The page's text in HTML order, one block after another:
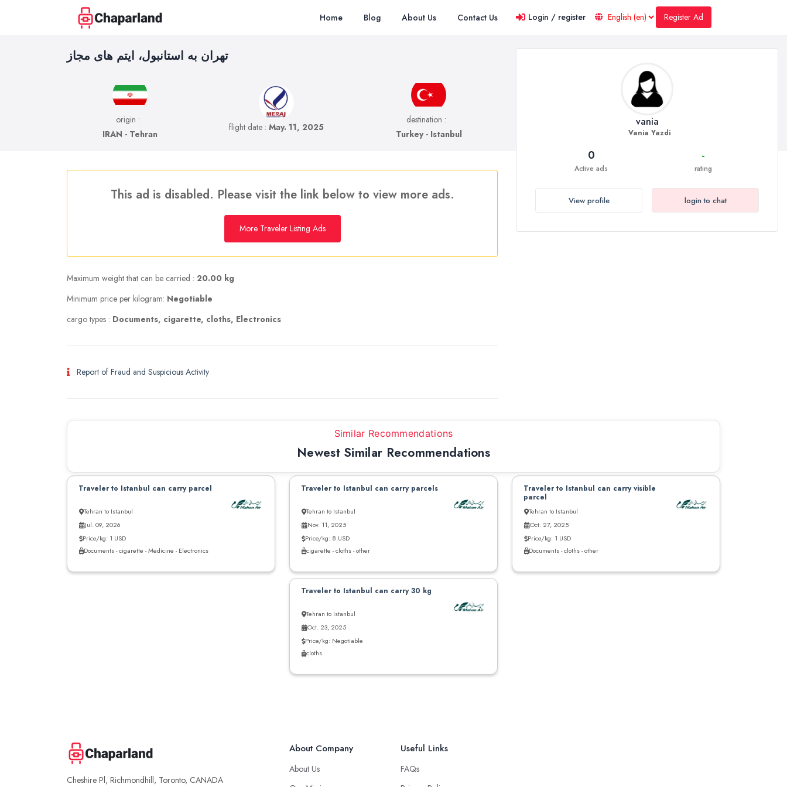
Home Blog About Us Contact Us Login / register Register Ad
تهران به استانبول، ایتم های مجاز
origin :
IRAN - Tehran
flight date :May. 11, 2025
destination :
Turkey - Istanbul
vania
Vania Yazdi
0
Active ads
-
rating
View profile login to chat
This ad is disabled. Please visit the link below to view more ads.
More Traveler Listing Ads
Maximum weight that can be carried : 20.00 kg
Minimum price per kilogram: Negotiable
cargo types : Documents, cigarette, cloths, Electronics
Report of Fraud and Suspicious Activity
Similar Recommendations
Newest Similar Recommendations
Traveler to Istanbul can carry parcel
Tehran to Istanbul
Jul. 09, 2026
Price/kg: 1 USD
Documents - cigarette - Medicine - Electronics
Traveler to Istanbul can carry parcels
Tehran to Istanbul
Nov. 11, 2025
Price/kg: 8 USD
cigarette - cloths - other
Traveler to Istanbul can carry visible
parcel
Tehran to Istanbul
Oct. 27, 2025
Price/kg: 1 USD
Documents - cloths - other
Traveler to Istanbul can carry 30 kg
Tehran to Istanbul
Oct. 23, 2025
Price/kg: Negotiable
cloths
Cheshire Pl, Richmondhill, Toronto, CANADA
About Company
About Us
Useful Links
FAQs